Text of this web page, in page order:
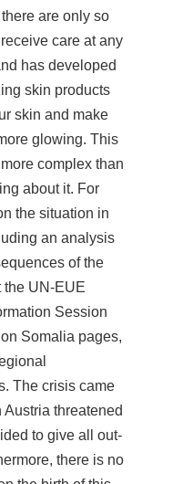
are only so
care at any
has developed
skin products
skin and make
glowing. This
complex than
about it. For
the situation in
an analysis
of the
the UN-EUE
Session
Somalia pages,
The crisis came
threatened
to give all out-
there is no